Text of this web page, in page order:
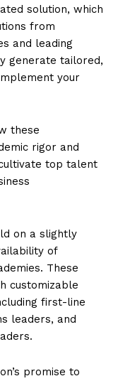
solution, which
from
and leading
generate tailored,
your
these
rigor and
top talent
on a slightly
of
These
customizable
first-line
leaders, and
promise to